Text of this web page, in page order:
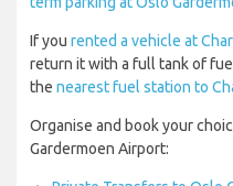
If you rented a vehicle at
return it with a full tank of
the nearest fuel station to
Organise and book your
Gardermoen Airport: